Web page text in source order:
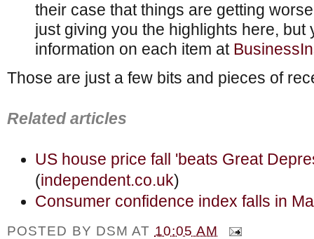
their case that things are getting
just giving you the highlights here, but
information on each item at
Those are just a few bits and pieces of
Related articles
US house price fall 'beats Great
(independent.co.uk)
Consumer confidence index falls in
POSTED BY DSM AT 10:05 AM